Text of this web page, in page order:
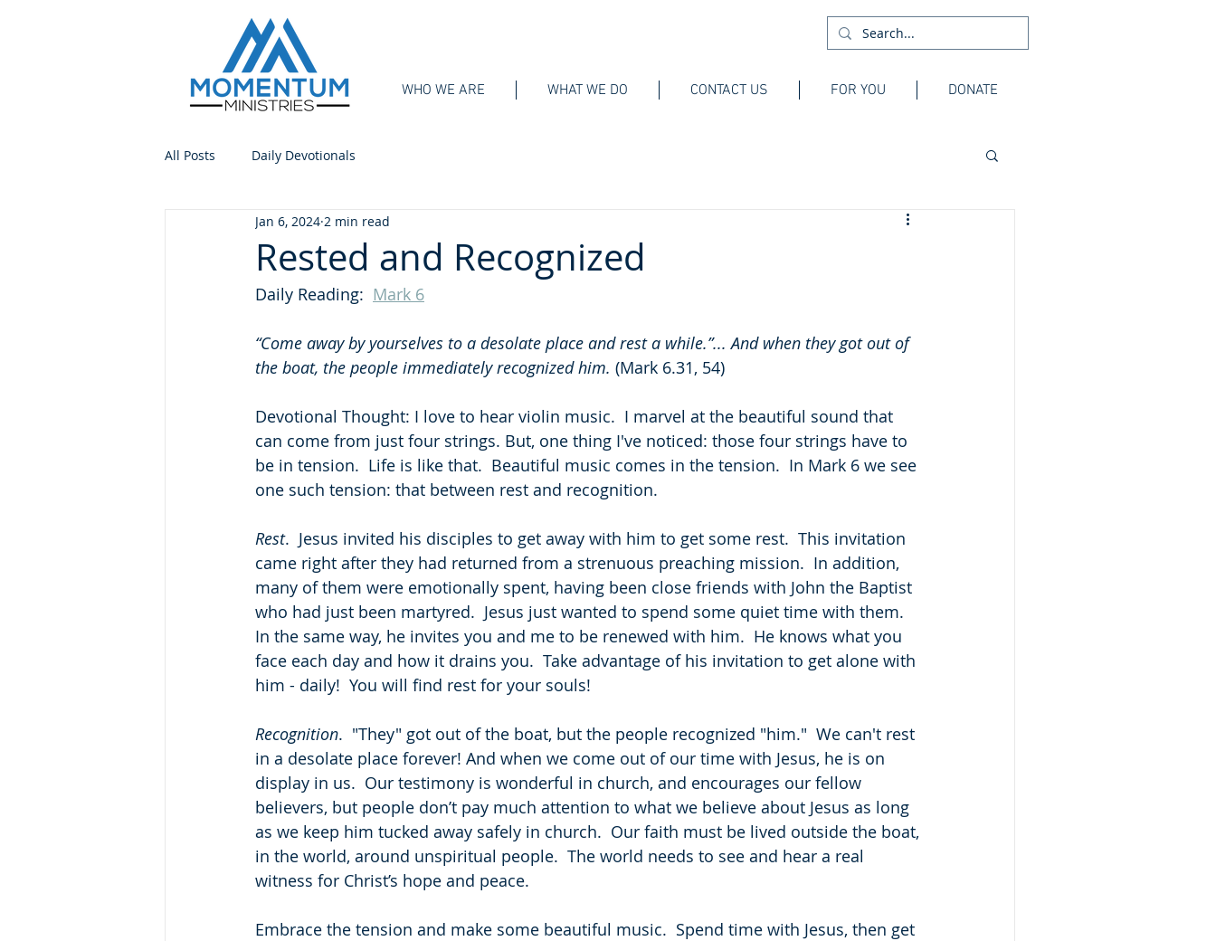
WHO WE ARE WHAT WE DO CONTACT US FOR YOU DONATE
All Posts Daily Devotionals
Rested and Recognized
Jan 6, 2024 2 min read
Daily Reading: Mark 6
“Come away by yourselves to a desolate place and rest a while.”... And when they got out of
the boat, the people immediately recognized him. (Mark 6.31, 54)
Devotional Thought: I love to hear violin music.  I marvel at the beautiful sound that
can come from just four strings. But, one thing I've noticed: those four strings have to
be in tension.  Life is like that.  Beautiful music comes in the tension.  In Mark 6 we see
one such tension: that between rest and recognition.
Rest.  Jesus invited his disciples to get away with him to get some rest.  This invitation
came right after they had returned from a strenuous preaching mission.  In addition,
many of them were emotionally spent, having been close friends with John the Baptist
who had just been martyred.  Jesus just wanted to spend some quiet time with them.
In the same way, he invites you and me to be renewed with him.  He knows what you
face each day and how it drains you.  Take advantage of his invitation to get alone with
him - daily!  You will find rest for your souls!
Recognition.  "They" got out of the boat, but the people recognized "him."  We can't rest
in a desolate place forever! And when we come out of our time with Jesus, he is on
display in us.  Our testimony is wonderful in church, and encourages our fellow
believers, but people don’t pay much attention to what we believe about Jesus as long
as we keep him tucked away safely in church.  Our faith must be lived outside the boat,
in the world, around unspiritual people.  The world needs to see and hear a real
witness for Christ’s hope and peace.
Embrace the tension and make some beautiful music.  Spend time with Jesus, then get